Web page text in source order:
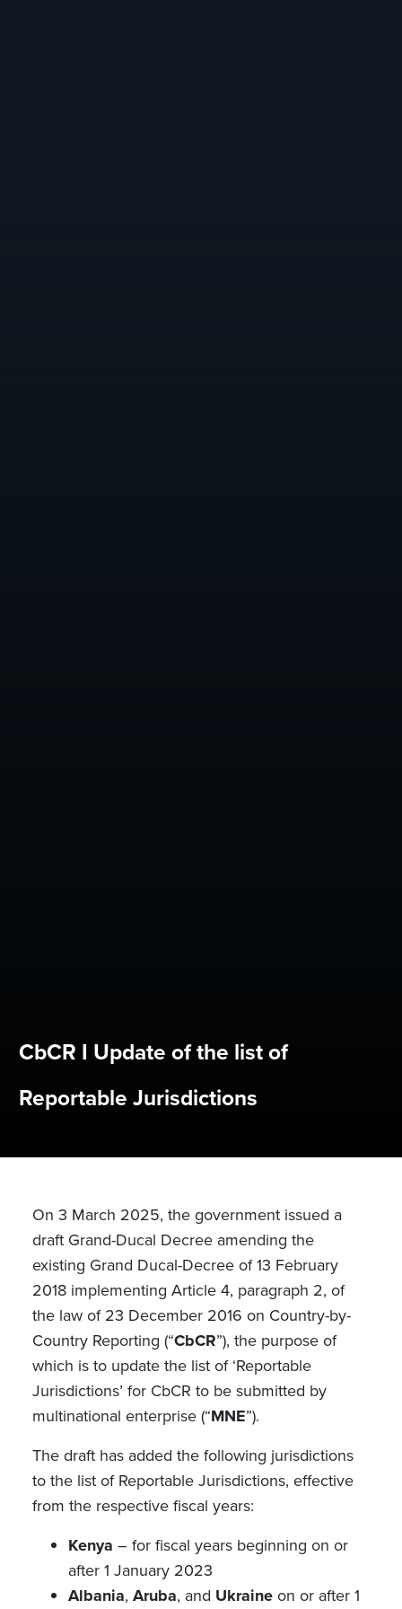
CbCR I Update of the list of
Reportable Jurisdictions
On 3 March 2025, the government issued a
draft Grand-Ducal Decree amending the
existing Grand Ducal-Decree of 13 February
2018 implementing Article 4, paragraph 2, of
the law of 23 December 2016 on Country-by-
Country Reporting (“CbCR”), the purpose of
which is to update the list of ‘Reportable
Jurisdictions’ for CbCR to be submitted by
multinational enterprise (“MNE”).
The draft has added the following jurisdictions
to the list of Reportable Jurisdictions, effective
from the respective fiscal years:
Kenya – for fiscal years beginning on or
after 1 January 2023
Albania, Aruba, and Ukraineon or after 1